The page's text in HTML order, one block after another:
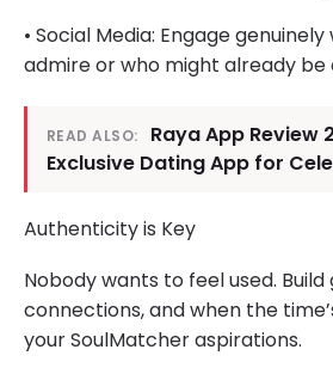
• Social Media: Engage
admire or who might already be
READ ALSO:
Raya App Review
Exclusive Dating App for
Authenticity is Key
Nobody wants to feel used. Build
connections, and when the
your SoulMatcher aspirations.